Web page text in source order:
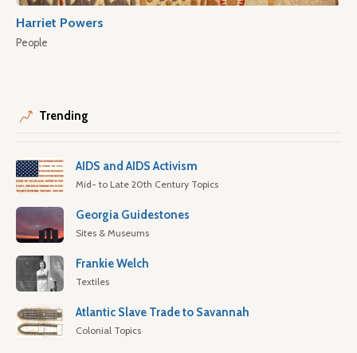
Harriet Powers
People
Trending
AIDS and AIDS Activism
Mid- to Late 20th Century Topics
Georgia Guidestones
Sites & Museums
Frankie Welch
Textiles
Atlantic Slave Trade to Savannah
Colonial Topics